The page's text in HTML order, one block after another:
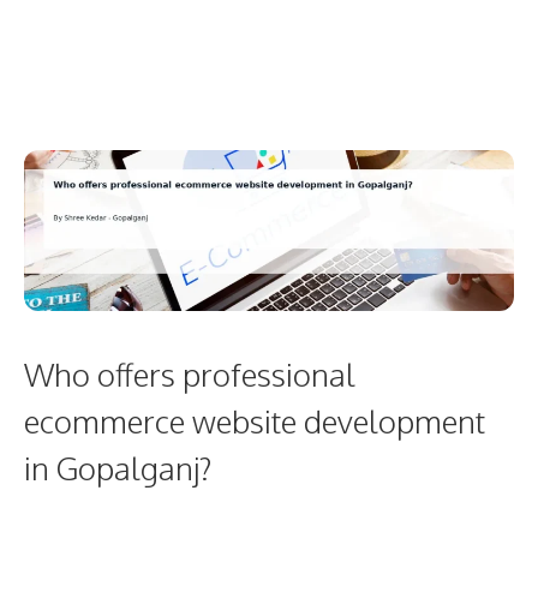
Who offers professional
ecommerce website development
in Gopalganj?